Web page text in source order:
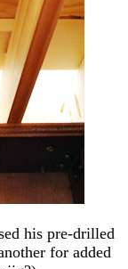
his pre-drilled
for added